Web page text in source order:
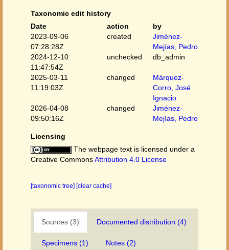
Taxonomic edit history
Date
action
by
2023-09-06
07:28:28Z
created
Jiménez-
Mejías, Pedro
2024-12-10
11:47:54Z
unchecked db_admin
2025-03-11
11:19:03Z
changed
Márquez-
Corro, José
Ignacio
2026-04-08
09:50:16Z
changed
Jiménez-
Mejías, Pedro
Licensing
The webpage text is licensed under a
Creative CommonsAttribution 4.0 License
[taxonomic tree] [clear cache]
Sources (3) Documented distribution (4)
Specimens (1) Notes (2)